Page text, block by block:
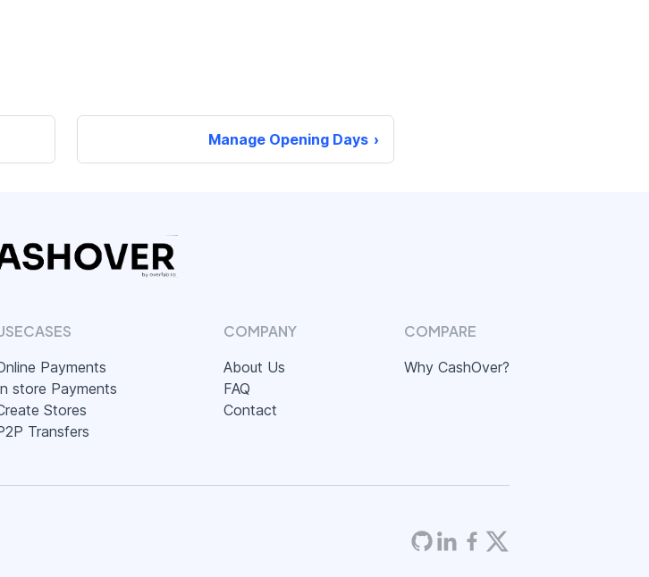
Manage Opening Days
Payments
store Payments
Stores
Transfers
COMPANY
About Us
FAQ
Contact
COMPARE
Why CashOver?